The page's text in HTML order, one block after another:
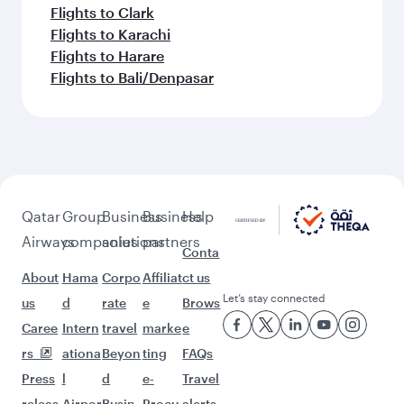
Flights to Clark
Flights to Karachi
Flights to Harare
Flights to Bali/Denpasar
Qatar
Airways
About
us
Caree
rs
Press
Group
companies
Hama
d
Intern
ationa
l
Business
solutions
Corpo
rate
travel
Beyon
d
Business
partners
Affiliat
e
marke
ting
e-
Help
Conta
ct us
Brows
e
FAQs
Travel
Let’s stay connected